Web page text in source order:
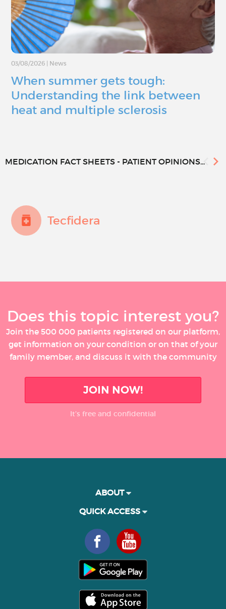
03/08/2026 News
When summer gets tough:
Understanding the link between
heat and multiple sclerosis
MEDICATION FACT SHEETS - PATIENT OPINIONS...
Tecfidera
Does this topic interest you?
Join the 500 000 patients registered on our platform,
get information on your condition or on that of your
family member, and discuss it with the community
JOIN NOW!
It’s free and confidential
ABOUT
QUICK ACCESS